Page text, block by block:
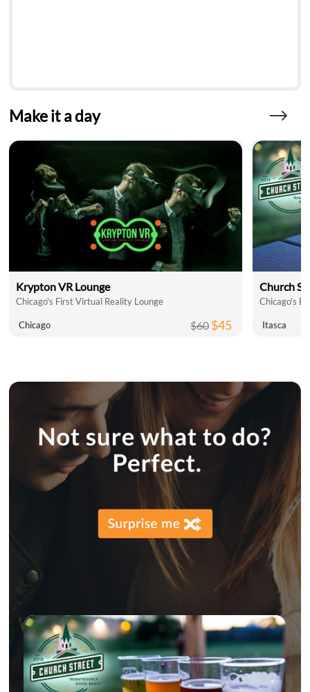
Make it a day
Krypton VR Lounge
Chicago's First Virtual Reality Lounge
Chicago $60$45
Church
Chicago's
Itasca